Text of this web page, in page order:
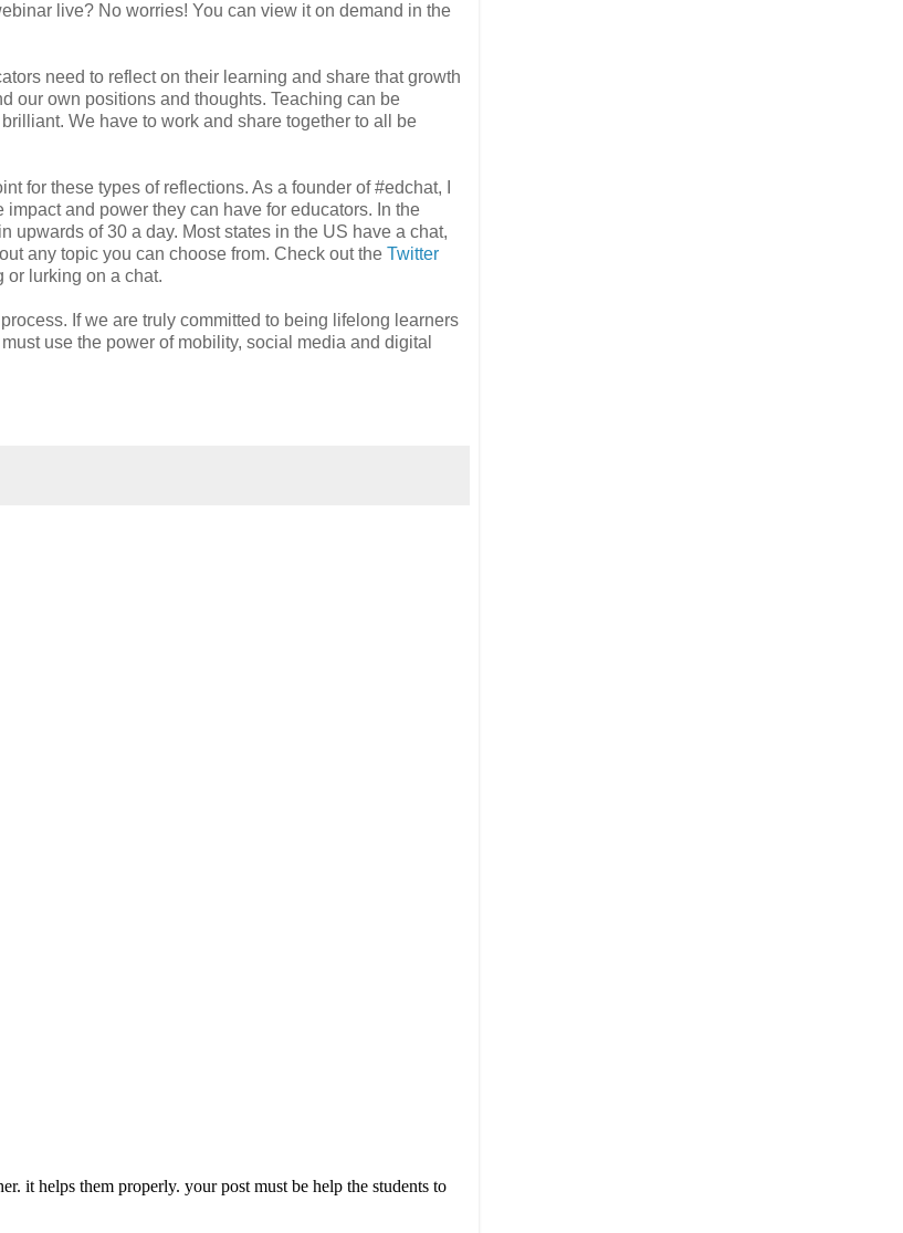
live? No worries! You can view it on demand in the
need to reflect on their learning and share that growth
our own positions and thoughts. Teaching can be
We have to work and share together to all be
for these types of reflections. As a founder of #edchat, I
and power they can have for educators. In the
upwards of 30 a day. Most states in the US have a chat,
any topic you can choose from. Check out the Twitter
or lurking on a chat.
If we are truly committed to being lifelong learners
use the power of mobility, social media and digital